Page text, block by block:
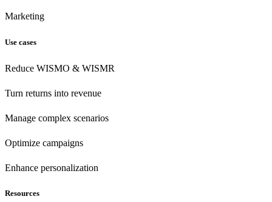
Marketing
Use cases
Reduce WISMO & WISMR
Turn returns into revenue
Manage complex scenarios
Optimize campaigns
Enhance personalization
Resources